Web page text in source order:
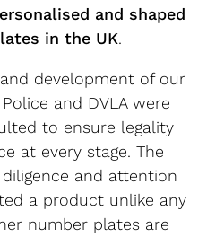
and shaped
in the UK.
development of our
and DVLA were
to ensure legality
at every stage. The
and attention
a product unlike any
number plates are